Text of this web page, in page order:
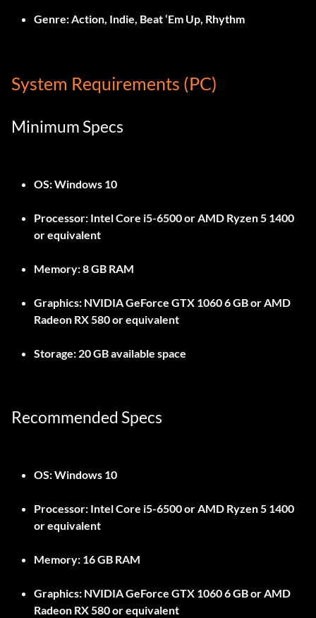
Genre:Action, Indie, Beat ‘Em Up, Rhythm
System Requirements (PC)
Minimum Specs
OS:Windows 10
Processor: Intel Core i5-6500 or AMD Ryzen 5 1400
or equivalent
Memory:8 GB RAM
Graphics: NVIDIA GeForce GTX 1060 6 GB or AMD
Radeon RX 580 or equivalent
Storage: 20 GB available space
Recommended Specs
OS:Windows 10
Processor: Intel Core i5-6500 or AMD Ryzen 5 1400
or equivalent
Memory: 16 GB RAM
Graphics: NVIDIA GeForce GTX 1060 6 GB or AMD
Radeon RX 580 or equivalent